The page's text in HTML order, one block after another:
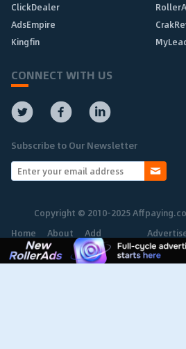
ClickDealer
AdsEmpire
Kingfin
CONNECT WITH US
Subscribe to Our Newsletter
Copyright © 2010-2025
Home
About Add
Network